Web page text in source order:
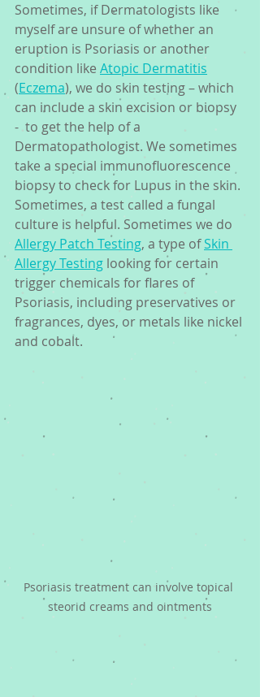
Sometimes, if Dermatologists like
myself are unsure of whether an
eruption is Psoriasis or another
condition like Atopic Dermatitis
(Eczema), we do skin testing – which
can include a skin excision or biopsy
-  to get the help of a
Dermatopathologist. We sometimes
take a special immunofluorescence
biopsy to check for Lupus in the skin.
Sometimes, a test called a fungal
culture is helpful. Sometimes we do
Allergy Patch Testing, a type of Skin
Allergy Testing looking for certain
trigger chemicals for flares of
Psoriasis, including preservatives or
fragrances, dyes, or metals like nickel
and cobalt.
Psoriasis treatment can involve topical
steorid creams and ointments